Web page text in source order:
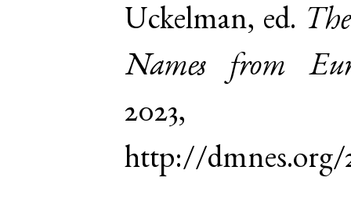
Uckelman, ed.
Names from
http://dmnes.org/